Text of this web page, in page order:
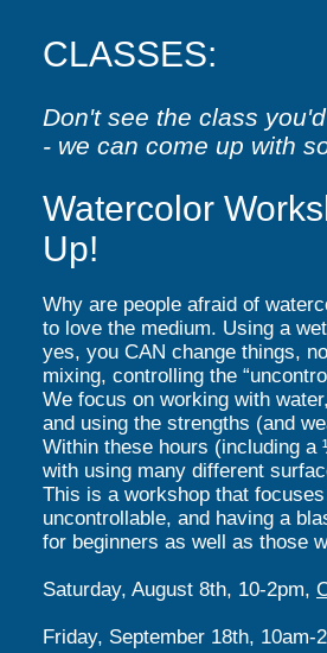
CLASSES:
Don't see the class
- we can come up with
Watercolor
Up!
Why are people afraid of
to love the medium. Using a
yes, you CAN change things,
mixing, controlling the
We focus on working with
and using the strengths (and
Within these hours (including a
with using many different
This is a workshop that
uncontrollable, and having a
for beginners as well as those
Saturday, August 8th, 10-2pm,
Friday, September 18th, 10am-